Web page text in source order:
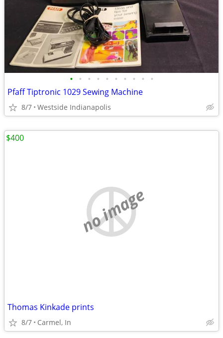
• • • • • • • • • •
Pfaff Tiptronic 1029 Sewing Machine
8/7 Westside Indianapolis
no image
Thomas Kinkade prints
8/7 Carmel, In
$400